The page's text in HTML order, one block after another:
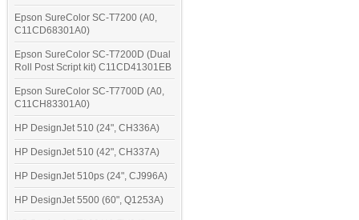
Epson SureColor SC-T7200 (A0,
C11CD68301A0)
Epson SureColor SC-T7200D (Dual
Roll Post Script kit) C11CD41301EB
Epson SureColor SC-T7700D (A0,
C11CH83301A0)
HP DesignJet 510 (24", CH336A)
HP DesignJet 510 (42", CH337A)
HP DesignJet 510ps (24", CJ996A)
HP DesignJet 5500 (60", Q1253A)